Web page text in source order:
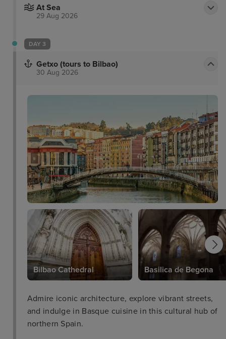
At Sea
29 Aug 2026
DAY 3
Getxo (tours to Bilbao)
30 Aug 2026
Bilbao Cathedral Basilica de Begona
Admire iconic architecture, explore vibrant streets,
and indulge in Basque cuisine in this cultural hub of
northern Spain.